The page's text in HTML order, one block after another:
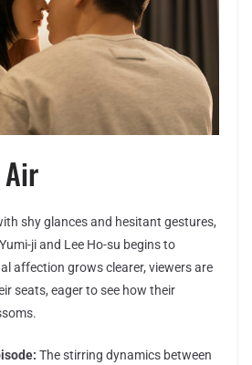
shy glances and hesitant gestures,
ji and Lee Ho-su begins to
affection grows clearer, viewers are
seats, eager to see how their
The stirring dynamics between